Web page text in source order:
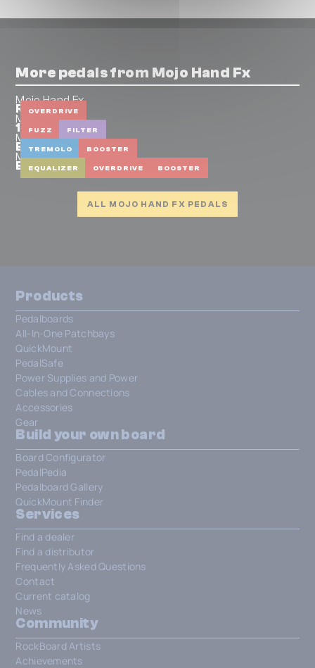
More pedals from Mojo Hand Fx
OVERDRIVE
Mojo Hand Fx
Rock City
FUZZ FILTER
Mojo Hand Fx
1979
TREMOLO BOOSTER
Mojo Hand Fx
Bayou
EQUALIZER OVERDRIVE BOOSTER
Mojo Hand Fx
Bluebonnet
ALL MOJO HAND FX PEDALS
Products
Pedalboards
All-In-One Patchbays
QuickMount
PedalSafe
Power Supplies and Power
Cables and Connections
Accessories
Gear
Build your own board
Board Configurator
PedalPedia
Pedalboard Gallery
QuickMount Finder
Services
Find a dealer
Find a distributor
Frequently Asked Questions
Contact
Current catalog
News
Community
RockBoard Artists
Achievements